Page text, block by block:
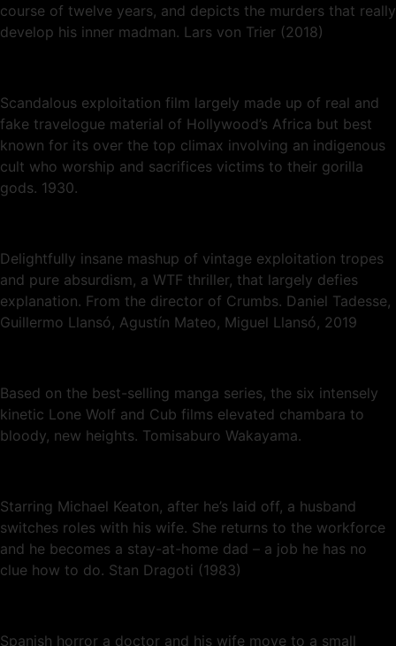
course of twelve years, and depicts the murders that really
develop his inner madman. Lars von Trier (2018)
Scandalous exploitation film largely made up of real and
fake travelogue material of Hollywood’s Africa but best
known for its over the top climax involving an indigenous
cult who worship and sacrifices victims to their gorilla
gods. 1930.
Delightfully insane mashup of vintage exploitation tropes
and pure absurdism, a WTF thriller, that largely defies
explanation. From the director of Crumbs. Daniel Tadesse,
Guillermo Llansó, Agustín Mateo, Miguel Llansó, 2019
Based on the best-selling manga series, the six intensely
kinetic Lone Wolf and Cub films elevated chambara to
bloody, new heights. Tomisaburo Wakayama.
Starring Michael Keaton, after he’s laid off, a husband
switches roles with his wife. She returns to the workforce
and he becomes a stay-at-home dad – a job he has no
clue how to do. Stan Dragoti (1983)
Spanish horror a doctor and his wife move to a small